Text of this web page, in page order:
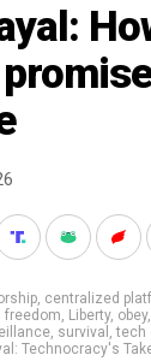
, centralized
freedom, Liberty, obey,
, survival ,tech
Technocracy's